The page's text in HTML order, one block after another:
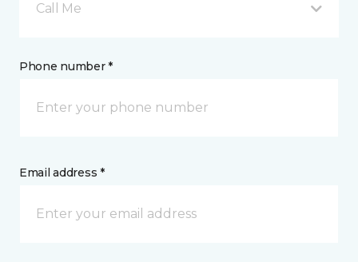
Call Me
Phone number *
Email address *